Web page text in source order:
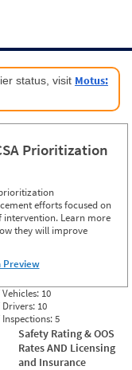
status, visit Motus:
Prioritization
efforts focused on
intervention. Learn more
they will improve
Preview
10
10
5
Safety Rating & OOS
Rates AND Licensing
and Insurance